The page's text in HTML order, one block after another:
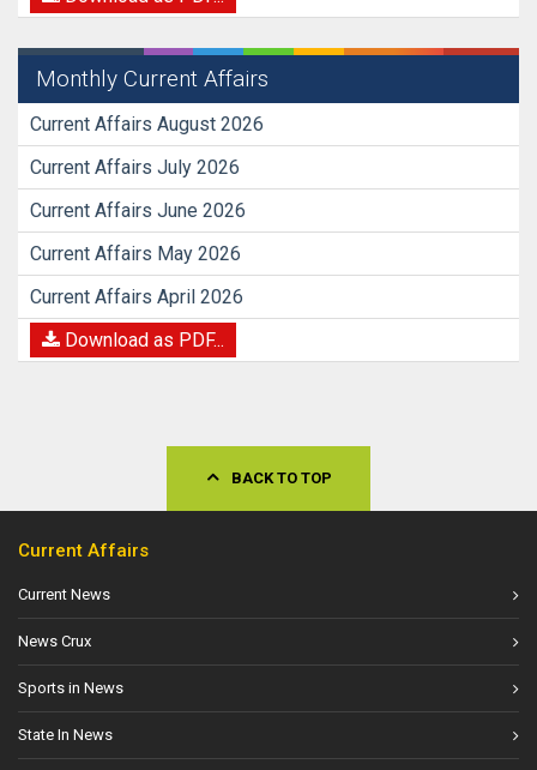
Monthly Current Affairs
Current Affairs August 2026
Current Affairs July 2026
Current Affairs June 2026
Current Affairs May 2026
Current Affairs April 2026
Download as PDF...
BACK TO TOP
Current Affairs
Current News
News Crux
Sports in News
State In News